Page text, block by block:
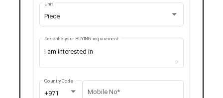
Piece
Unit
Describe your BUYING requirement
+971
Country Code
Mobile No*